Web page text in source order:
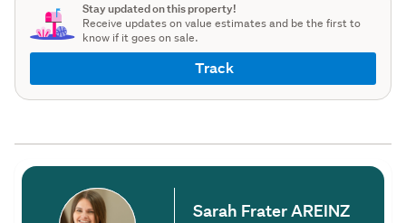
Stay updated on this property!
Receive updates on value estimates and be the first to
know if it goes on sale.
Track
Sarah Frater AREINZ